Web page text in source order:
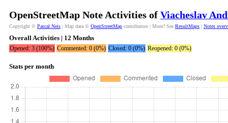
OpenStreetMap Note Activities of Viacheslav
Copyright © Pascal Neis | Map data © OpenStreetMap contributors | More? See ResultMaps | Notes
Overall Activities | 12 Months
Opened: 3 (100%) Commented: 0 (0%) Closed: 0 (0%) Reopened: 0 (0%)
Stats per month